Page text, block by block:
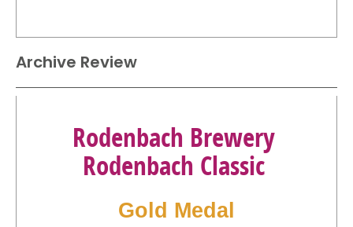
Archive Review
Rodenbach Brewery
Rodenbach Classic
Gold Medal